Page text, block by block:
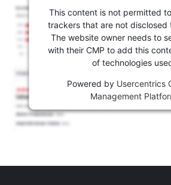
This content is not permitted
trackers that are not disclosed
The website owner needs to
with their CMP to add this
of technologies
Powered by Usercentrics
Management